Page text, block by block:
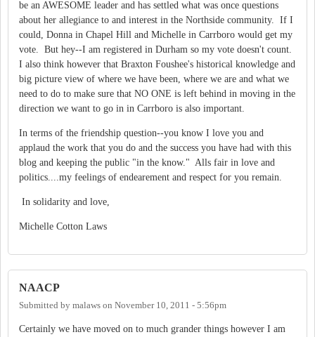
be an AWESOME leader and has settled what was once questions
about her allegiance to and interest in the Northside community. If I
could, Donna in Chapel Hill and Michelle in Carrboro would get my
vote. But hey--I am registered in Durham so my vote doesn't count.
I also think however that Braxton Foushee's historical knowledge and
big picture view of where we have been, where we are and what we
need to do to make sure that NO ONE is left behind in moving in the
direction we want to go in in Carrboro is also important.
In terms of the friendship question--you know I love you and
applaud the work that you do and the success you have had with this
blog and keeping the public "in the know." Alls fair in love and
politics....my feelings of endearement and respect for you remain.
In solidarity and love,
Michelle Cotton Laws
NAACP
Submitted by malaws on November 10, 2011 - 5:56pm
Certainly we have moved on to much grander things however I am